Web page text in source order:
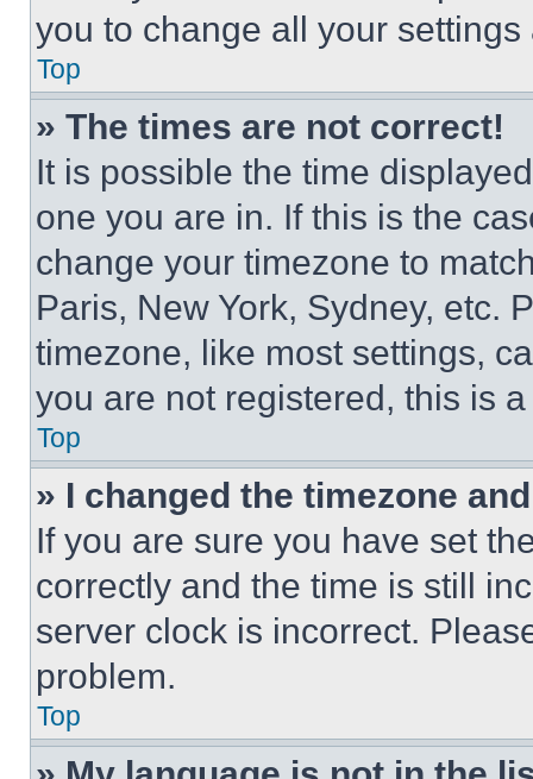
you to change all your
Top
» The times are not correct!
It is possible the time
one you are in. If this is the
change your timezone to
Paris, New York, Sydney, etc.
timezone, like most settings,
you are not registered, this is
Top
» I changed the timezone
If you are sure you have set
correctly and the time is still
server clock is incorrect.
problem.
Top